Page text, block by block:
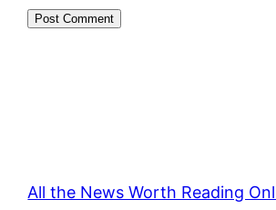
All the News Worth Reading